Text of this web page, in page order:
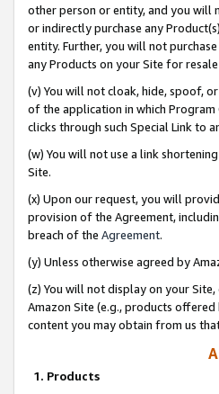
other person or entity, and you will
or indirectly purchase any
entity. Further, you will not
any Products on your Site for
(v) You will not cloak, hide, spoof,
of the application in which
clicks through such Special Link to
(w) You will not use a link
Site.
(x) Upon our request, you will
provision of the Agreement,
breach of the Agreement.
(y) Unless otherwise agreed by
(z) You will not display on your
Amazon Site (e.g., products
content you may obtain from us
1. Products